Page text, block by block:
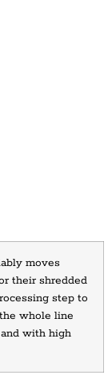
moves
their shredded
step to
whole line
with high